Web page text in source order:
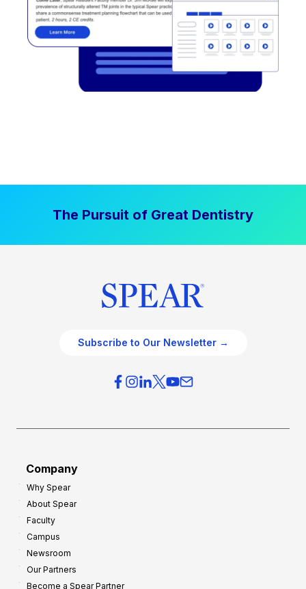
The Pursuit of Great Dentistry
Subscribe to Our Newsletter →
Company
Why Spear
About Spear
Faculty
Campus
Newsroom
Our Partners
Become a Spear Partner